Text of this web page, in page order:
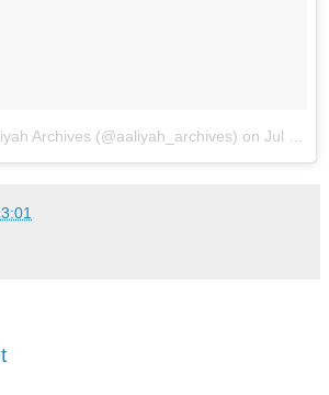
Archives (@aaliyah_archives) on Jul 17, 2018 at 8:08am PDT